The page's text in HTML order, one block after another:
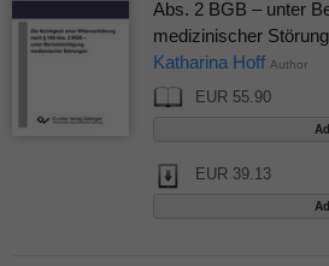
Abs. 2 BGB – unter
medizinischer
Katharina Hoff Author
EUR 55.90
EUR 39.13